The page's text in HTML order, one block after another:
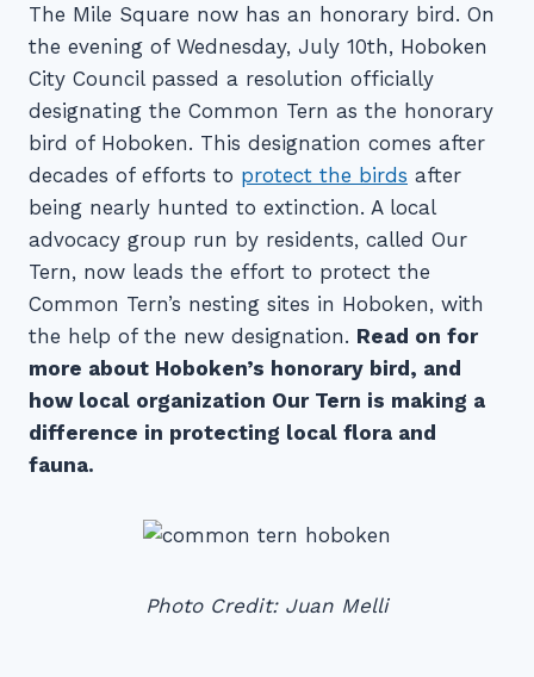
The Mile Square now has an honorary bird. On
the evening of Wednesday, July 10th, Hoboken
City Council passed a resolution officially
designating the Common Tern as the honorary
bird of Hoboken. This designation comes after
decades of efforts to protect the birds after
being nearly hunted to extinction. A local
advocacy group run by residents, called Our
Tern, now leads the effort to protect the
Common Tern’s nesting sites in Hoboken, with
the help of the new designation. Read on for
more about Hoboken’s honorary bird, and
how local organization Our Tern is making a
difference in protecting local flora and
fauna.
Photo Credit: Juan Melli